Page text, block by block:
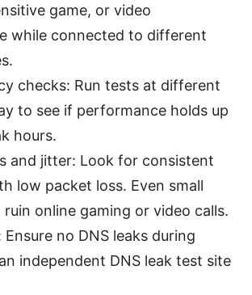
game, or video
while connected to different
checks: Run tests at different
to see if performance holds up
hours.
and jitter: Look for consistent
low packet loss. Even small
ruin online gaming or video calls.
Ensure no DNS leaks during
independent DNS leak test site